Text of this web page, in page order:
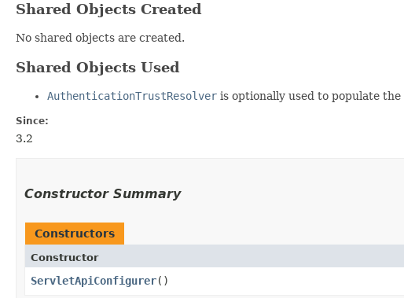
Shared Objects Created
No shared objects are created.
Shared Objects Used
AuthenticationTrustResolver is optionally used to populate the
Since:
3.2
Constructor Summary
Constructors
Constructor
ServletApiConfigurer()